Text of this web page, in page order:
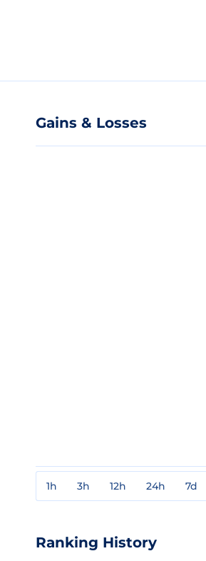
Gains & Losses
1h 3h 12h 24h 7d
Ranking History